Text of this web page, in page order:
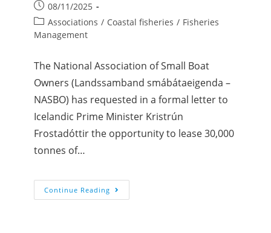
08/11/2025
Associations / Coastal fisheries / Fisheries
Management
The National Association of Small Boat
Owners (Landssamband smábátaeigenda –
NASBO) has requested in a formal letter to
Icelandic Prime Minister Kristrún
Frostadóttir the opportunity to lease 30,000
tonnes of…
Continue Reading